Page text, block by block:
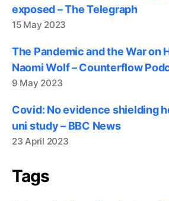
exposed – The Telegraph
15 May 2023
The Pandemic and the War on
Naomi Wolf – Counterflow
9 May 2023
Covid: No evidence shielding
uni study – BBC News
23 April 2023
Tags